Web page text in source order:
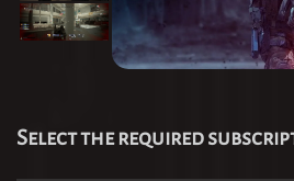
Select the required